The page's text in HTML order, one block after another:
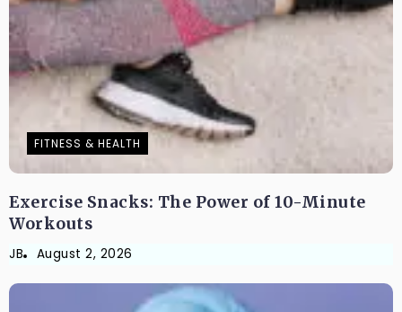
FITNESS & HEALTH
Exercise Snacks: The Power of 10-Minute
Workouts
JB August 2, 2026